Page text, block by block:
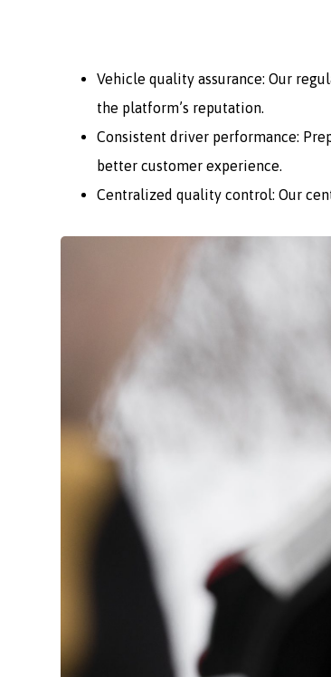
Vehicle quality assurance: Our
the platform’s reputation.
Consistent driver performance:
better customer experience.
Centralized quality control: Our